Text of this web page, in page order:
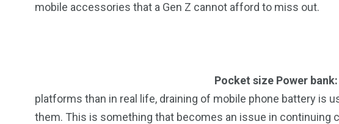
mobile accessories that a Gen Z cannot afford to miss out.
Pocket size Power bank:
platforms than in real life, draining of mobile phone battery is
them. This is something that becomes an issue in continuing